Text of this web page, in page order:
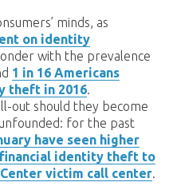
minds, as
on identity
with the prevalence
1 in 16 Americans
theft in 2016.
out should they become
for the past
have seen higher
identity theft to
victim call center.